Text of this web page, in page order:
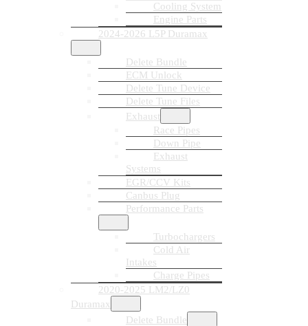
Cooling System
Engine Parts
2024-2026 L5P Duramax
Delete Bundle
ECM Unlock
Delete Tune Device
Delete Tune Files
Exhaust
Race Pipes
Down Pipe
Exhaust
Systems
EGR/CCV Kits
Canbus Plug
Performance Parts
Turbochargers
Cold Air
Intakes
Charge Pipes
2020-2025 LM2/LZ0
Duramax
Delete Bundle